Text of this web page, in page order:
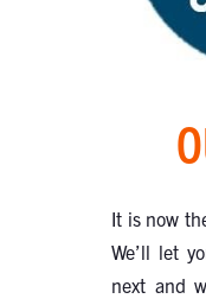
It is now
We’ll let
next and